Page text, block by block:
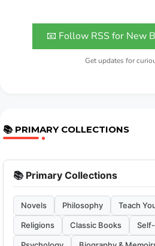
📧 Follow RSS for New
Get updates for
📚 PRIMARY COLLECTIONS
📚 Primary Collections
Novels Philosophy Teach
Religions Classic Books